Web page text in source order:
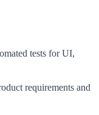
tests for UI,
requirements and